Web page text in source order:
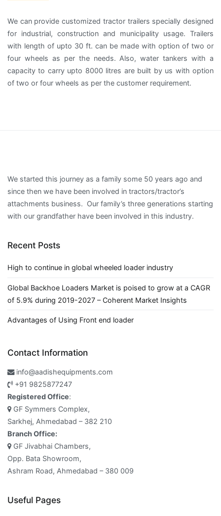
We can provide customized tractor trailers specially designed
for industrial, construction and municipality usage. Trailers
with length of upto 30 ft. can be made with option of two or
four wheels as per the needs. Also, water tankers with a
capacity to carry upto 8000 litres are built by us with option
of two or four wheels as per the customer requirement.
We started this journey as a family some 50 years ago and
since then we have been involved in tractors/tractor’s
attachments business. Our family’s three generations starting
with our grandfather have been involved in this industry.
Recent Posts
High to continue in global wheeled loader industry
Global Backhoe Loaders Market is poised to grow at a CAGR
of 5.9% during 2019-2027 – Coherent Market Insights
Advantages of Using Front end loader
Contact Information
info@aadishequipments.com
+91 9825877247
Registered Office:
GF Symmers Complex,
Sarkhej, Ahmedabad – 382 210
Branch Office:
GF Jivabhai Chambers,
Opp. Bata Showroom,
Ashram Road, Ahmedabad – 380 009
Useful Pages